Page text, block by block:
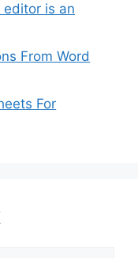
is an
From Word
For